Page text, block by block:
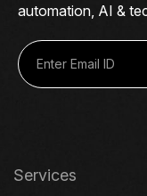
automation, AI &
Services